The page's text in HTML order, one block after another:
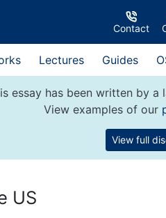
Contact
Lectures Guides
essay has been written by a
View examples of our
View full
US